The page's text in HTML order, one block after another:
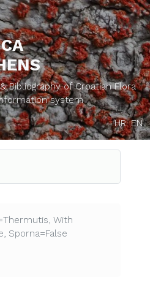
Bibliography of Croatian Flora
system
HR EN
With
Sporna=False